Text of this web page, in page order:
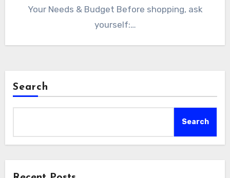
Your Needs & Budget Before shopping, ask
yourself:…
Search
Search